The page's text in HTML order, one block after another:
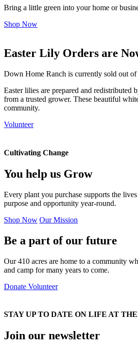
Bring a little green into your home or
Shop Now
Easter Lily Orders are
Down Home Ranch is currently sold out
Easter lilies are prepared and
from a trusted grower. These beautiful
community.
Volunteer
Cultivating Change
You help us Grow
Every plant you purchase supports the
purpose and opportunity year-round.
Shop Now Our Mission
Be a part of our future
Our 410 acres are home to a community
and camp for many years to come.
Donate Volunteer
STAY UP TO DATE ON LIFE AT
Join our newsletter